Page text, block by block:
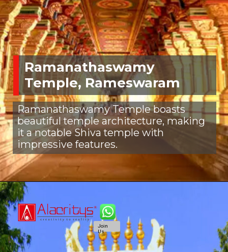
Ramanathaswamy
Temple, Rameswaram
Ramanathaswamy Temple boasts
beautiful temple architecture, making
it a notable Shiva temple with
impressive features.
Join
Us